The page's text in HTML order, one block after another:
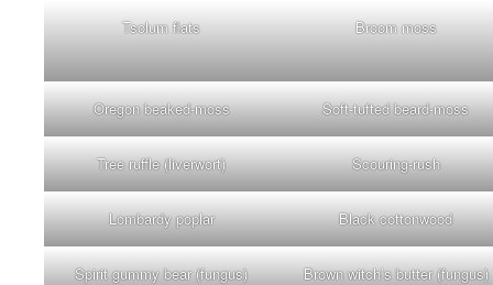
Tsolum flats Broom moss
Oregon beaked-moss Soft-tufted beard-moss
Tree ruffle (liverwort) Scouring-rush
Lombardy poplar Black cottonwood
Spirit gummy bear (fungus) Brown witch’s butter (fungus)